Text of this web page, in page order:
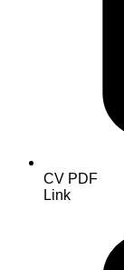
CV PDF
Link